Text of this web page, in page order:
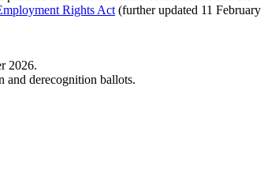
Rights Act(further updated 11 February
2026.
derecognition ballots.